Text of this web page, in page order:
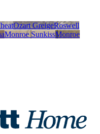
Ozart GreigeRoswell
Monroe SunkissMonroe